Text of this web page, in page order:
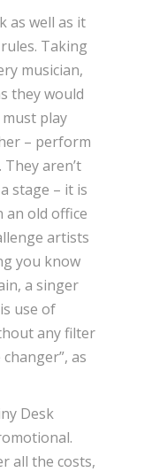
as well as it
Taking
musician,
they would
play
– perform
aren’t
stage – it is
an old office
artists
you know
a singer
use of
any filter
as
Desk
all the costs,